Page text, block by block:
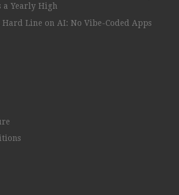
Yearly High
Line on AI: No Vibe-Coded Apps